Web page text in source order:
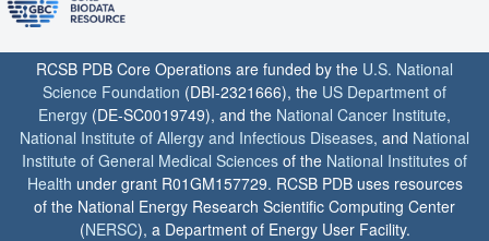
RCSB PDB Core Operations are funded by the U.S. National
Science Foundation (DBI-2321666), the US Department of
Energy (DE-SC0019749), and the National Cancer Institute,
National Institute of Allergy and Infectious Diseases, and National
Institute of General Medical Sciences of the National Institutes of
Health under grant R01GM157729. RCSB PDB uses resources
of the National Energy Research Scientific Computing Center
(NERSC), a Department of Energy User Facility.